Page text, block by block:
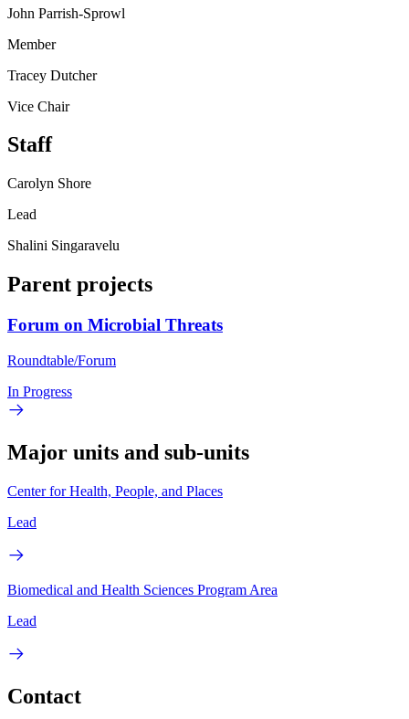
John Parrish-Sprowl
Member
Tracey Dutcher
Vice Chair
Staff
Carolyn Shore
Lead
Shalini Singaravelu
Parent projects
Forum on Microbial Threats
Roundtable/Forum
In Progress
Major units and sub-units
Center for Health, People, and Places
Lead
Biomedical and Health Sciences Program Area
Lead
Contact